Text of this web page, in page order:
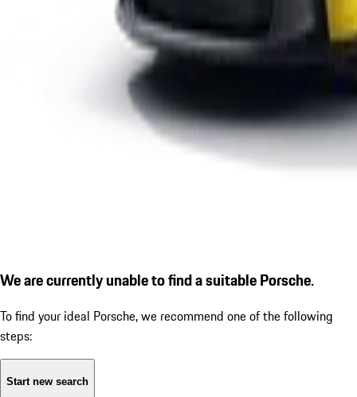
We are currently unable to find a suitable Porsche.
To find your ideal Porsche, we recommend one of the following
steps:
Start new search